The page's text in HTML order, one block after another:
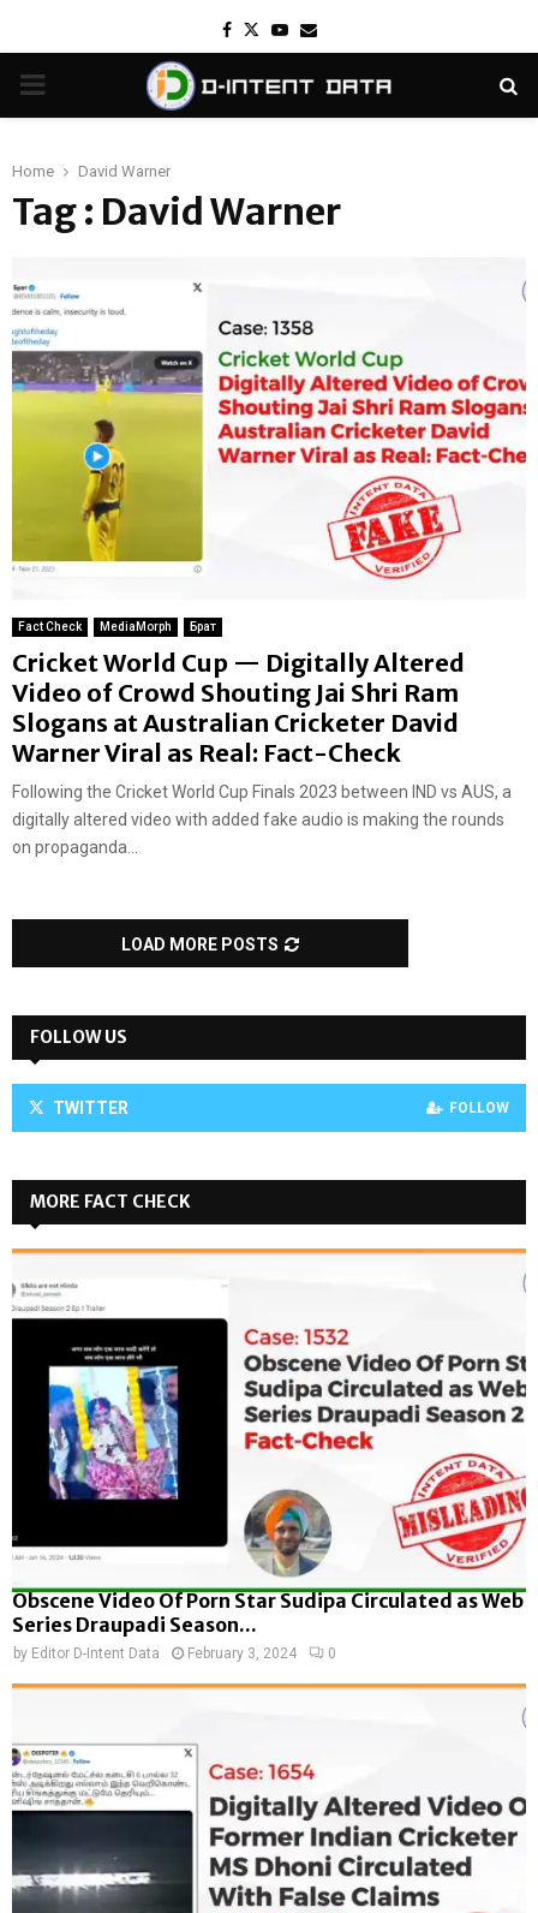
Facebook
TwitterYoutube
Email
PRIMARY
Home David Warner
Tag : David Warner
Fact Check MediaMorph Брат
Cricket World Cup — Digitally Altered
Video of Crowd Shouting Jai Shri Ram
Slogans at Australian Cricketer David
Warner Viral as Real: Fact-Check
Following the Cricket World Cup Finals 2023 between IND vs AUS, a
digitally altered video with added fake audio is making the rounds
on propaganda...
LOAD MORE POSTS
FOLLOW US
TWITTER FOLLOW
MORE FACT CHECK
Obscene Video Of Porn Star Sudipa Circulated as Web
Series Draupadi Season...
by Editor D-Intent Data February 3, 2024 0